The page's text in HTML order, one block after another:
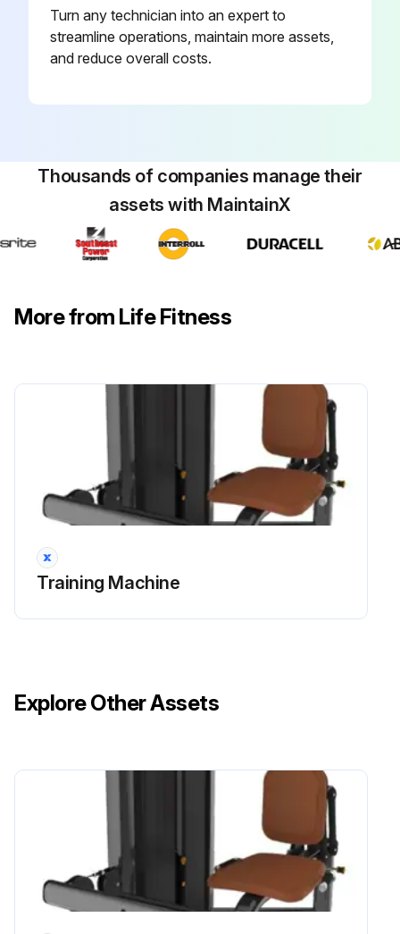
Remove fresh paint splashes, grease and smeared glazing compounds before drying by rubbing lightly with isopropyl alcohol
Run this procedure
Turn any technician into an expert to
streamline operations, maintain more assets,
and reduce overall costs.
Thousands of companies manage their
assets with MaintainX
More from Life Fitness
Training Machine
Explore Other Assets